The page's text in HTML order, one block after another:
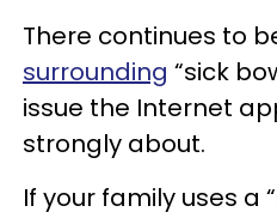
There continues to
surrounding “sick
issue the Internet
strongly about.
If your family uses a